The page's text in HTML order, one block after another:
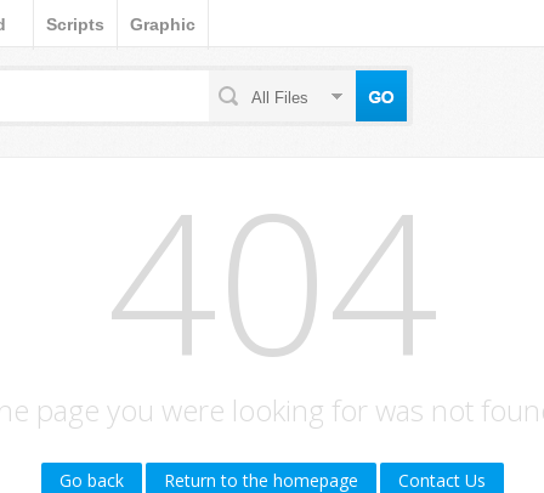
Scripts Graphic
All Files
404
page you were looking for was not
Go back Return to the homepage Contact Us